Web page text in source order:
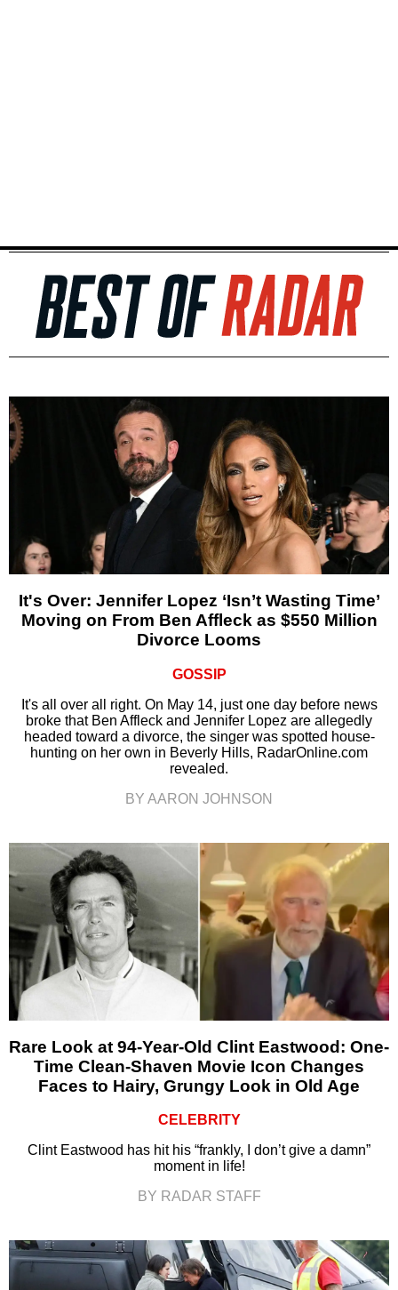
It's Over: Jennifer Lopez ‘Isn’t Wasting Time’
Moving on From Ben Affleck as $550 Million
Divorce Looms
GOSSIP
It's all over all right. On May 14, just one day before news
broke that Ben Affleck and Jennifer Lopez are allegedly
headed toward a divorce, the singer was spotted house-
hunting on her own in Beverly Hills, RadarOnline.com
revealed.
BY AARON JOHNSON
Rare Look at 94-Year-Old Clint Eastwood: One-
Time Clean-Shaven Movie Icon Changes
Faces to Hairy, Grungy Look in Old Age
CELEBRITY
Clint Eastwood has hit his “frankly, I don’t give a damn”
moment in life!
BY RADAR STAFF